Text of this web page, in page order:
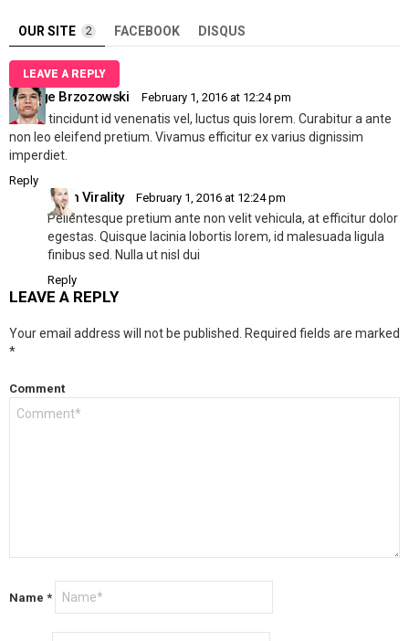
OUR SITE 2 FACEBOOK DISQUS
LEAVE A REPLY
George Brzozowski February 1, 2016 at 12:24 pm
Mi dui, tincidunt id venenatis vel, luctus quis lorem. Curabitur a ante
non leo eleifend pretium. Vivamus efficitur ex varius dignissim
imperdiet.
Reply
Allen Virality February 1, 2016 at 12:24 pm
Pellentesque pretium ante non velit vehicula, at efficitur dolor
egestas. Quisque lacinia lobortis lorem, id malesuada ligula
finibus sed. Nulla ut nisl dui
Reply
LEAVE A REPLY
Your email address will not be published. Required fields are marked
*
Comment
Name *